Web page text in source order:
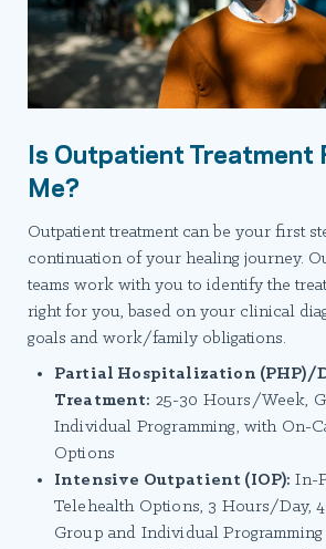
Is Outpatient Treatment
Me?
Outpatient treatment can be your first
continuation of your healing journey.
teams work with you to identify the
right for you, based on your clinical
goals and work/family obligations.
Partial Hospitalization (PHP)/
Treatment: 25-30 Hours/Week,
Individual Programming, with On-
Options
Intensive Outpatient (IOP): In-
Telehealth Options, 3 Hours/Day,
Group and Individual Programming